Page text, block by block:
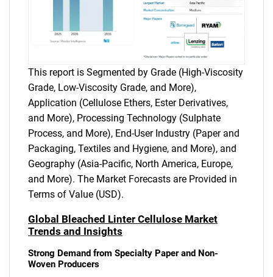
This report is Segmented by Grade (High-Viscosity
Grade, Low-Viscosity Grade, and More),
Application (Cellulose Ethers, Ester Derivatives,
and More), Processing Technology (Sulphate
Process, and More), End-User Industry (Paper and
Packaging, Textiles and Hygiene, and More), and
Geography (Asia-Pacific, North America, Europe,
and More). The Market Forecasts are Provided in
Terms of Value (USD).
Global Bleached Linter Cellulose Market
Trends and Insights
Strong Demand from Specialty Paper and Non-
Woven Producers